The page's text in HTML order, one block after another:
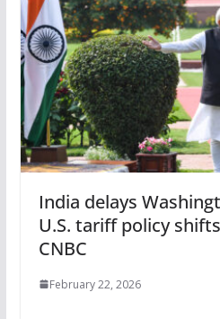
India delays
U.S. tariff policy
CNBC
February 22, 2026